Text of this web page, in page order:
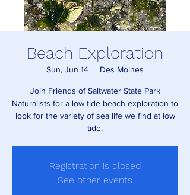
Beach Exploration
Sun, Jun 14
  |
Des Moines
Join Friends of Saltwater State Park
Naturalists for a low tide beach exploration to
look for the variety of sea life we find at low
tide.
Registration is closed
See other events